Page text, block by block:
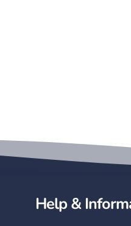
Help &